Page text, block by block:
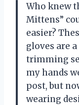
Who knew
Mittens”
easier?
gloves are
trimming
my hands
post, but
wearing